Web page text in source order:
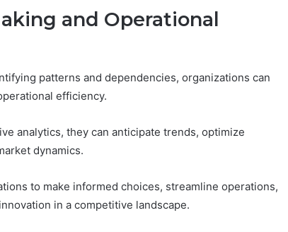
and Operational
patterns and dependencies, organizations can
efficiency.
analytics, they can anticipate trends, optimize
dynamics.
to make informed choices, streamline operations,
in a competitive landscape.